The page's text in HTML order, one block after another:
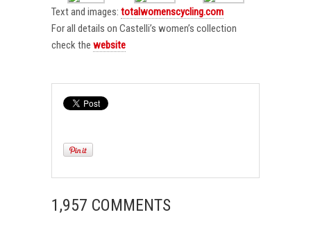
Text and images: totalwomenscycling.com
For all details on Castelli’s women’s collection
check the website
1,957 COMMENTS